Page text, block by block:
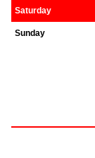
Saturday
Sunday